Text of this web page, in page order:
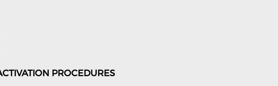
PROCEDURES